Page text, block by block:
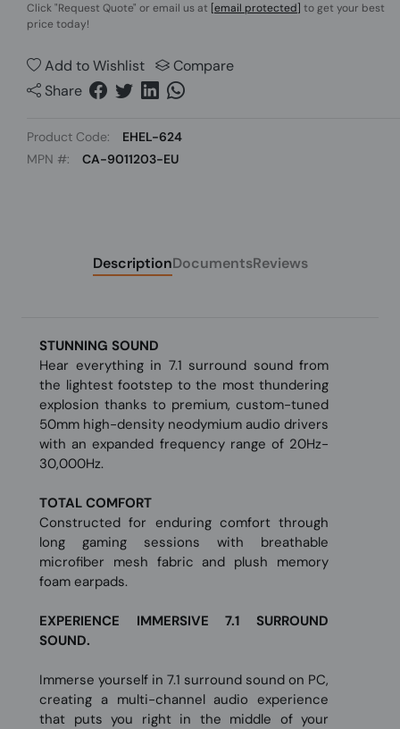
Click"Request Quote" or email us at [email protected] to get your best
price today!
Add to Wishlist
Compare
Share
Product Code:
EHEL-624
MPN #:
CA-9011203-EU
DescriptionDocumentsReviews
STUNNING SOUND
Hear everything in 7.1 surround sound from
the lightest footstep to the most thundering
explosion thanks to premium, custom-tuned
50mm high-density neodymium audio drivers
with an expanded frequency range of 20Hz-
30,000Hz.
TOTAL COMFORT
Constructed for enduring comfort through
long gaming sessions with breathable
microfiber mesh fabric and plush memory
foam earpads.
EXPERIENCE IMMERSIVE 7.1 SURROUND
SOUND.
Immerse yourself in 7.1 surround sound on PC,
creating a multi-channel audio experience
that puts you right in the middle of your